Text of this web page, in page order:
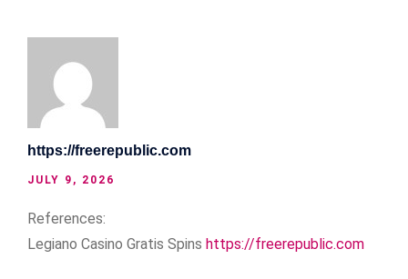
https://freerepublic.com
JULY 9, 2026
References:
Legiano Casino Gratis Spins https://freerepublic.com